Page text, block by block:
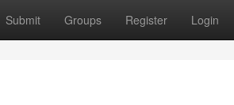
Submit Groups Register Login